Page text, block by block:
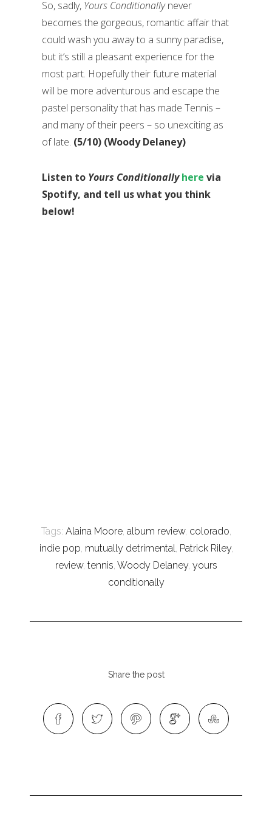
So, sadly, Yours Conditionallynever
becomes the gorgeous, romantic affair that
could wash you away to a sunny paradise,
but it’s still a pleasant experience for the
most part. Hopefully their future material
will be more adventurous and escape the
pastel personality that has made Tennis –
and many of their peers – so unexciting as
of late. (5/10) (Woody Delaney)
Listen to Yours Conditionally here via
Spotify, and tell us what you think
below!
Tags: Alaina Moore, album review, colorado,
indie pop, mutually detrimental, Patrick Riley,
review, tennis, Woody Delaney, yours
conditionally
Share the post